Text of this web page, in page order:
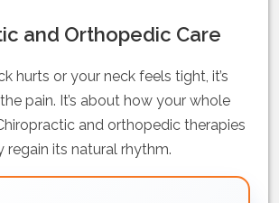
and Orthopedic Care
hurts or your neck feels tight, it’s
pain. It’s about how your whole
and orthopedic therapies
regain its natural rhythm.